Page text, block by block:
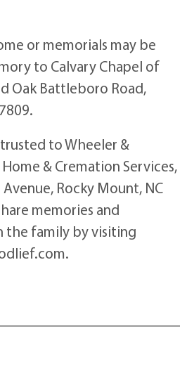
or memorials may be
to Calvary Chapel of
Oak Battleboro Road,
to Wheeler &
& Cremation Services,
Rocky Mount, NC
memories and
the family by visiting